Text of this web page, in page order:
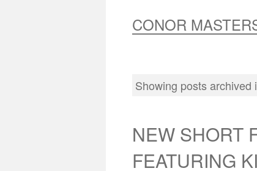
CONOR
Showing posts archived
NEW SHORT
FEATURING